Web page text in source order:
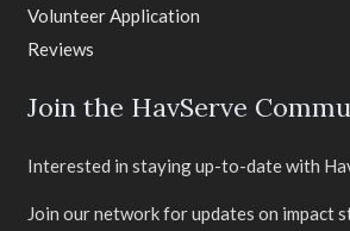
Volunteer Application
Reviews
Join the HavServe
Interested in staying up-to-date with
Join our network for updates on impact